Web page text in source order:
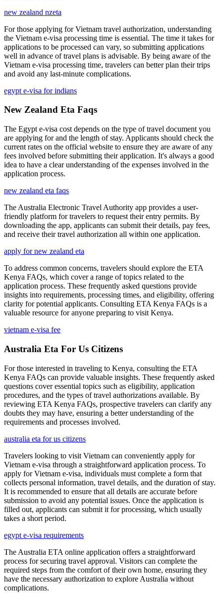
new zealand nzeta
For those applying for Vietnam travel authorization, understanding
the Vietnam e-visa processing time is essential. The time it takes for
applications to be processed can vary, so submitting applications
well in advance of travel plans is advisable. By being aware of the
Vietnam e-visa processing time, travelers can better plan their trips
and avoid any last-minute complications.
egypt e-visa for indians
New Zealand Eta Faqs
The Egypt e-visa cost depends on the type of travel document you
are applying for and the length of stay. Applicants should check the
current rates on the official website to ensure they are aware of any
fees involved before submitting their application. It's always a good
idea to have a clear understanding of the expenses involved in the
application process.
new zealand eta faqs
The Australia Electronic Travel Authority app provides a user-
friendly platform for travelers to request their entry permits. By
downloading the app, applicants can submit their details, pay fees,
and receive their travel authorization all within one application.
apply for new zealand eta
To address common concerns, travelers should explore the ETA
Kenya FAQs, which cover a range of topics related to the
application process. These frequently asked questions provide
insights into requirements, processing times, and eligibility, offering
clarity for potential applicants. Consulting ETA Kenya FAQs is a
valuable resource for anyone preparing to visit Kenya.
vietnam e-visa fee
Australia Eta For Us Citizens
For those interested in traveling to Kenya, consulting the ETA
Kenya FAQs can provide valuable insights. These frequently asked
questions cover essential topics such as eligibility, application
procedures, and the types of travel authorizations available. By
reviewing ETA Kenya FAQs, prospective travelers can clarify any
doubts they may have, ensuring a better understanding of the
requirements and processes involved.
australia eta for us citizens
Travelers looking to visit Vietnam can conveniently apply for
Vietnam e-visa through a straightforward application process. To
apply for Vietnam e-visa, individuals must complete a form that
collects personal information, travel details, and the duration of stay.
It is recommended to ensure that all details are accurate before
submission to avoid any potential issues. Once the application is
filled out, applicants can submit it for processing, which usually
takes a short period.
egypt e-visa requirements
The Australia ETA online application offers a straightforward
process for securing travel approval. Visitors can complete the
required steps from the comfort of their own home, ensuring they
have the necessary authorization to explore Australia without
complications.